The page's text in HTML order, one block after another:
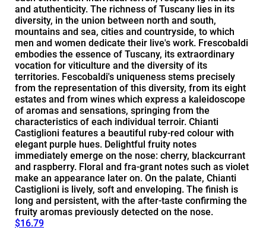
and atuthenticity. The richness of Tuscany lies in its
diversity, in the union between north and south,
mountains and sea, cities and countryside, to which
men and women dedicate their live's work. Frescobaldi
embodies the essence of Tuscany, its extraordinary
vocation for viticulture and the diversity of its
territories. Fescobaldi's uniqueness stems precisely
from the representation of this diversity, from its eight
estates and from wines which express a kaleidoscope
of aromas and sensations, springing from the
characteristics of each individual terroir. Chianti
Castiglioni features a beautiful ruby-red colour with
elegant purple hues. Delightful fruity notes
immediately emerge on the nose: cherry, blackcurrant
and raspberry. Floral and fra-grant notes such as violet
make an appearance later on. On the palate, Chianti
Castiglioni is lively, soft and enveloping. The finish is
long and persistent, with the after-taste confirming the
fruity aromas previously detected on the nose.
$16.79